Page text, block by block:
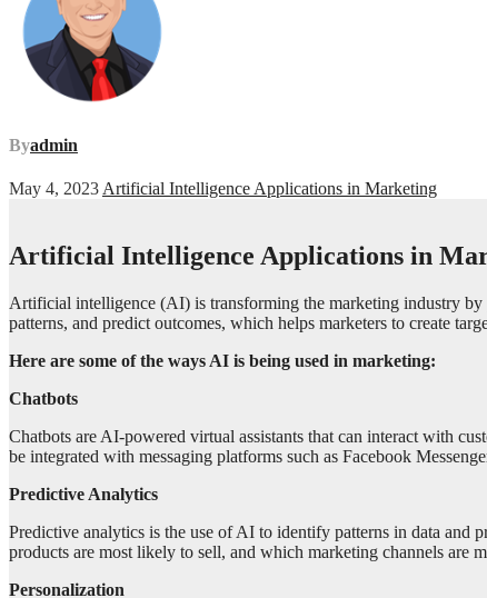
Byadmin
May 4, 2023Artificial Intelligence Applications in Marketing
Artificial Intelligence Applications in
Artificial intelligence (AI) is transforming the marketing industry
patterns, and predict outcomes, which helps marketers to create
Here are some of the ways AI is being used in marketing:
Chatbots
Chatbots are AI-powered virtual assistants that can interact with
be integrated with messaging platforms such as Facebook
Predictive Analytics
Predictive analytics is the use of AI to identify patterns in data and
products are most likely to sell, and which marketing channels are
Personalization